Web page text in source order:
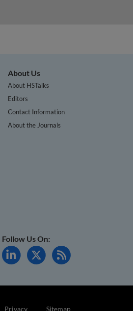
About Us
About HSTalks
Editors
Contact Information
About the Journals
Follow Us On:
Privacy Sitemap